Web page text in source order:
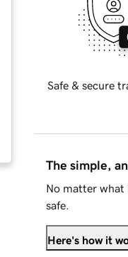
Safe & secure
The simple,
No matter what
safe.
Here's how it